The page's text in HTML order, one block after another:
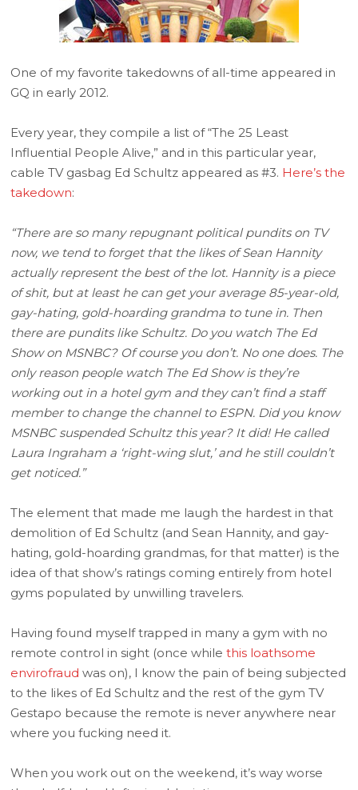
One of my favorite takedowns of all-time appeared in
GQ in early 2012.
Every year, they compile a list of “The 25 Least
Influential People Alive,” and in this particular year,
cable TV gasbag Ed Schultz appeared as #3. Here’s the
takedown:
“There are so many repugnant political pundits on TV
now, we tend to forget that the likes of Sean Hannity
actually represent the best of the lot. Hannity is a piece
of shit, but at least he can get your average 85-year-old,
gay-hating, gold-hoarding grandma to tune in. Then
there are pundits like Schultz. Do you watch The Ed
Show on MSNBC? Of course you don’t. No one does. The
only reason people watch The Ed Show is they’re
working out in a hotel gym and they can’t find a staff
member to change the channel to ESPN. Did you know
MSNBC suspended Schultz this year? It did! He called
Laura Ingraham a ‘right-wing slut,’ and he still couldn’t
get noticed.”
The element that made me laugh the hardest in that
demolition of Ed Schultz (and Sean Hannity, and gay-
hating, gold-hoarding grandmas, for that matter) is the
idea of that show’s ratings coming entirely from hotel
gyms populated by unwilling travelers.
Having found myself trapped in many a gym with no
remote control in sight (once whilethis loathsome
envirofraud was on), I know the pain of being subjected
to the likes of Ed Schultz and the rest of the gym TV
Gestapo because the remote is never anywhere near
where you fucking need it.
When you work out on the weekend, it’s way worse